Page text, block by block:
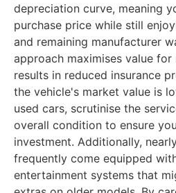
depreciation curve, meaning
purchase price while still
and remaining manufacturer
approach maximises value
results in reduced insurance
the vehicle's market value is
used cars, scrutinise the
overall condition to ensure
investment. Additionally,
frequently come equipped
entertainment systems that